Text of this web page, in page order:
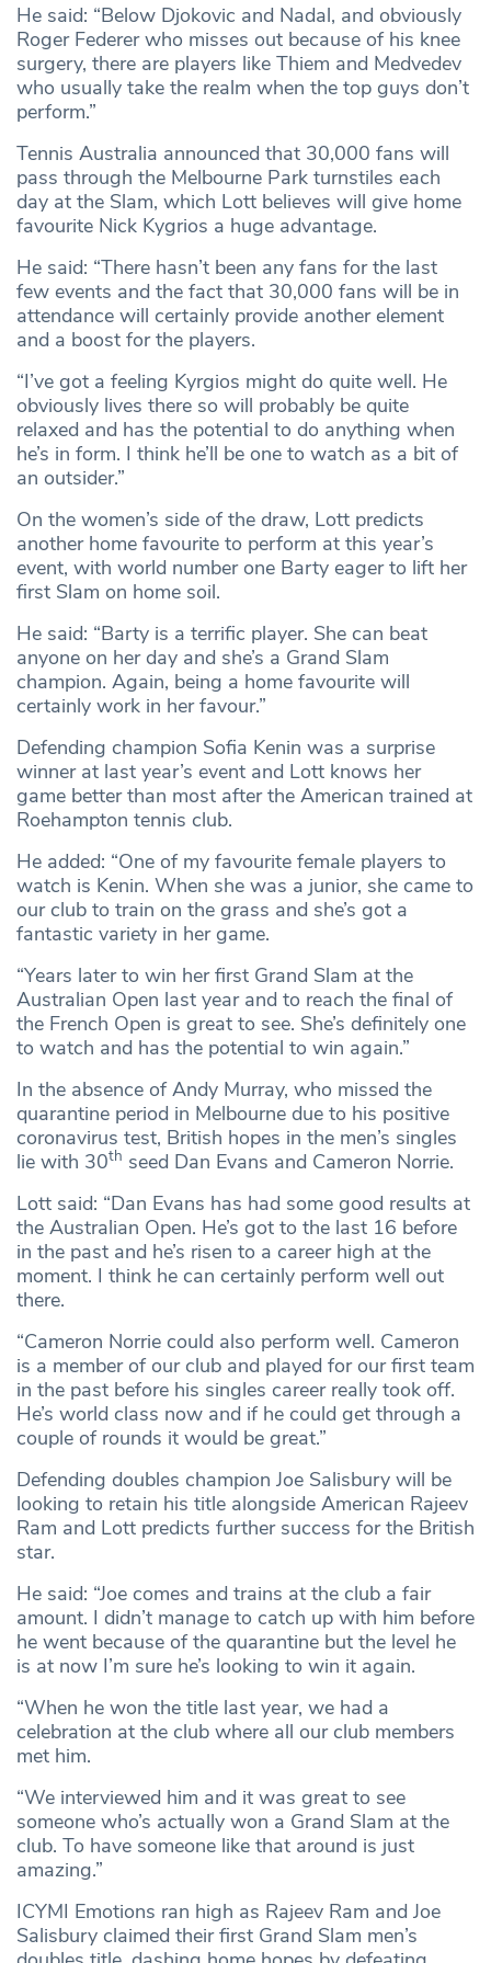
He said: “Below Djokovic and Nadal, and obviously
Roger Federer who misses out because of his knee
surgery, there are players like Thiem and Medvedev
who usually take the realm when the top guys don’t
perform.”
Tennis Australia announced that 30,000 fans will
pass through the Melbourne Park turnstiles each
day at the Slam, which Lott believes will give home
favourite Nick Kygrios a huge advantage.
He said: “There hasn’t been any fans for the last
few events and the fact that 30,000 fans will be in
attendance will certainly provide another element
and a boost for the players.
“I’ve got a feeling Kyrgios might do quite well. He
obviously lives there so will probably be quite
relaxed and has the potential to do anything when
he’s in form. I think he’ll be one to watch as a bit of
an outsider.”
On the women’s side of the draw, Lott predicts
another home favourite to perform at this year’s
event, with world number one Barty eager to lift her
first Slam on home soil.
He said: “Barty is a terrific player. She can beat
anyone on her day and she’s a Grand Slam
champion. Again, being a home favourite will
certainly work in her favour.”
Defending champion Sofia Kenin was a surprise
winner at last year’s event and Lott knows her
game better than most after the American trained at
Roehampton tennis club.
He added: “One of my favourite female players to
watch is Kenin. When she was a junior, she came to
our club to train on the grass and she’s got a
fantastic variety in her game.
“Years later to win her first Grand Slam at the
Australian Open last year and to reach the final of
the French Open is great to see. She’s definitely one
to watch and has the potential to win again.”
In the absence of Andy Murray, who missed the
quarantine period in Melbourne due to his positive
coronavirus test, British hopes in the men’s singles
lie with 30th seed Dan Evans and Cameron Norrie.
Lott said: “Dan Evans has had some good results at
the Australian Open. He’s got to the last 16 before
in the past and he’s risen to a career high at the
moment. I think he can certainly perform well out
there.
“Cameron Norrie could also perform well. Cameron
is a member of our club and played for our first team
in the past before his singles career really took off.
He’s world class now and if he could get through a
couple of rounds it would be great.”
Defending doubles champion Joe Salisbury will be
looking to retain his title alongside American Rajeev
Ram and Lott predicts further success for the British
star.
He said: “Joe comes and trains at the club a fair
amount. I didn’t manage to catch up with him before
he went because of the quarantine but the level he
is at now I’m sure he’s looking to win it again.
“When he won the title last year, we had a
celebration at the club where all our club members
met him.
“We interviewed him and it was great to see
someone who’s actually won a Grand Slam at the
club. To have someone like that around is just
amazing.”
ICYMI Emotions ran high as Rajeev Ram and Joe
Salisbury claimed their first Grand Slam men’s